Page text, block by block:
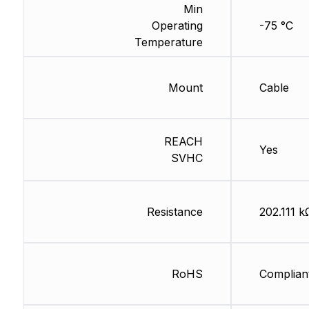
Min
Operating
Temperature
Mount
REACH
SVHC
Resistance
RoHS
-75 °C
Cable
Yes
202.111